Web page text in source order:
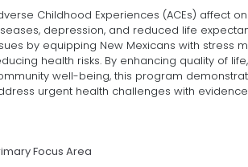
Childhood Experiences (ACEs) affect
depression, and reduced life
by equipping New Mexicans with stress
health risks. By enhancing quality of
well-being, this program
urgent health challenges with
Focus Area